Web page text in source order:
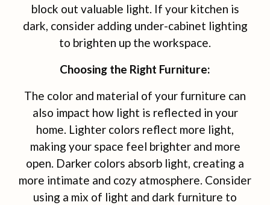
block out valuable light. If your kitchen is
dark, consider adding under-cabinet lighting
to brighten up the workspace.
Choosing the Right Furniture:
The color and material of your furniture can
also impact how light is reflected in your
home. Lighter colors reflect more light,
making your space feel brighter and more
open. Darker colors absorb light, creating a
more intimate and cozy atmosphere. Consider
using a mix of light and dark furniture to